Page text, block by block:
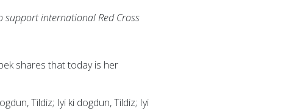
support international Red Cross
shares that today is her
Tildiz; Iyi ki dogdun, Tildiz; Iyi